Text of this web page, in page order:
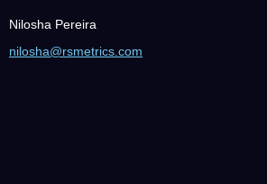
Nilosha Pereira
nilosha@rsmetrics.com